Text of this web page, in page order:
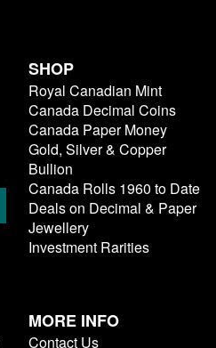
SHOP
Royal Canadian Mint
Canada Decimal Coins
Canada Paper Money
Gold, Silver & Copper
Bullion
Canada Rolls 1960 to Date
Deals on Decimal & Paper
Jewellery
Investment Rarities
MORE INFO
Contact Us